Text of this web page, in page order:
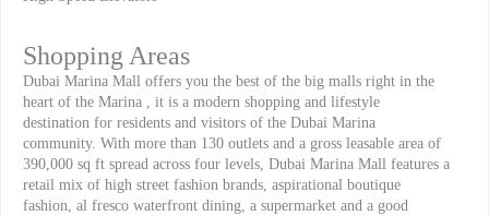
Shopping Areas
Dubai Marina Mall offers you the best of the big malls right in the
heart of the Marina , it is a modern shopping and lifestyle
destination for residents and visitors of the Dubai Marina
community. With more than 130 outlets and a gross leasable area of
390,000 sq ft spread across four levels, Dubai Marina Mall features a
retail mix of high street fashion brands, aspirational boutique
fashion, al fresco waterfront dining, a supermarket and a good